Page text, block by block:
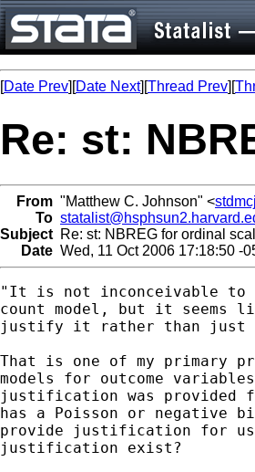
[Date Prev][Date Next][Thread Prev][
Re: st:
From "Matthew C. Johnson" <
To
Subject Re: st: NBREG for ordinal
Date Wed, 11 Oct 2006 17:18:50 -
"It is not inconceivable to
count model, but it seems
justify it rather than just
That is one of my primary
models for outcome
justification was provided
has a Poisson or negative
provide justification for
justification exist?